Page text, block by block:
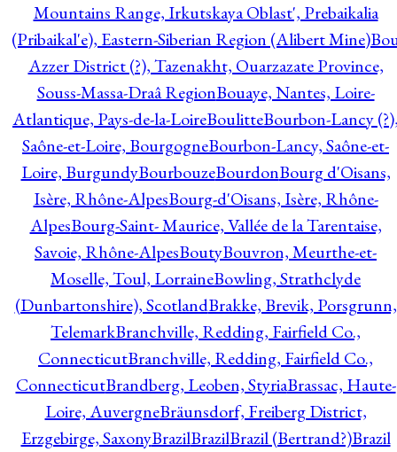
Mountains Range, Irkutskaya Oblast', Prebaikalia
(Pribaikal'e), Eastern-Siberian Region (Alibert Mine)
Azzer District (?), Tazenakht, Ouarzazate Province,
Souss-Massa-Draâ RegionBouaye, Nantes, Loire-
Atlantique, Pays-de-la-LoireBoulitteBourbon-Lancy
Saône-et-Loire, BourgogneBourbon-Lancy, Saône-et-
Loire, BurgundyBourbouzeBourdonBourg d'Oisans,
Isère, Rhône-AlpesBourg-d'Oisans, Isère, Rhône-
AlpesBourg-Saint- Maurice, Vallée de la Tarentaise,
Savoie, Rhône-AlpesBoutyBouvron, Meurthe-et-
Moselle, Toul, LorraineBowling, Strathclyde
(Dunbartonshire), ScotlandBrakke, Brevik, Porsgrunn,
TelemarkBranchville, Redding, Fairfield Co.,
ConnecticutBranchville, Redding, Fairfield Co.,
ConnecticutBrandberg, Leoben, StyriaBrassac, Haute-
Loire, AuvergneBräunsdorf, Freiberg District,
Erzgebirge, SaxonyBrazilBrazilBrazil (Bertrand?)Brazil